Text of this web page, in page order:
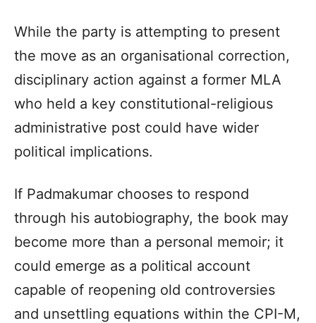
While the party is attempting to present
the move as an organisational correction,
disciplinary action against a former MLA
who held a key constitutional-religious
administrative post could have wider
political implications.
If Padmakumar chooses to respond
through his autobiography, the book may
become more than a personal memoir; it
could emerge as a political account
capable of reopening old controversies
and unsettling equations within the CPI-M,